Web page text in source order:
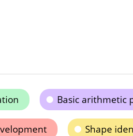
Basic arithmetic
Shape